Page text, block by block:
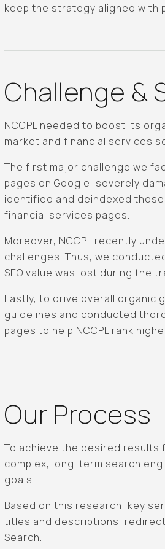
keep the strategy aligned with
Challenge &
NCCPL needed to boost its
market and financial services
The first major challenge we
pages on Google, severely
identified and deindexed
financial services pages.
Moreover, NCCPL recently
challenges. Thus, we
SEO value was lost during the
Lastly, to drive overall organic
guidelines and conducted
pages to help NCCPL rank
Our Process
To achieve the desired results
complex, long-term search
goals.
Based on this research, key
titles and descriptions,
Search.